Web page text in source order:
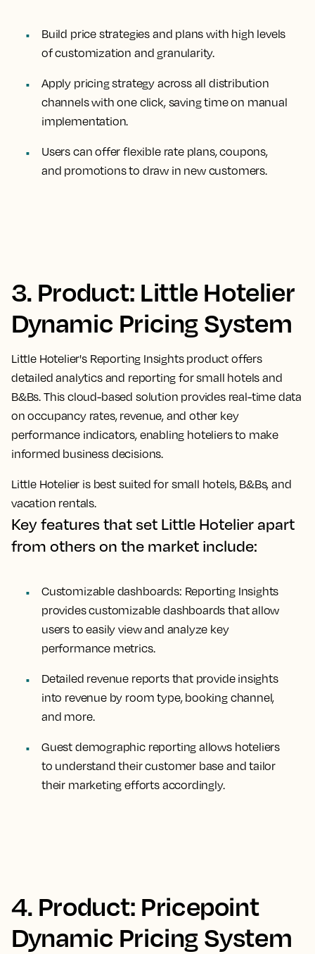
Build price strategies and plans with high levels
of customization and granularity.
Apply pricing strategy across all distribution
channels with one click, saving time on manual
implementation.
Users can offer flexible rate plans, coupons,
and promotions to draw in new customers.
3. Product: Little Hotelier
Dynamic Pricing System
Little Hotelier's Reporting Insights product offers
detailed analytics and reporting for small hotels and
B&Bs. This cloud-based solution provides real-time data
on occupancy rates, revenue, and other key
performance indicators, enabling hoteliers to make
informed business decisions.
Little Hotelier is best suited for small hotels, B&Bs, and
vacation rentals.
Key features that set Little Hotelier apart
from others on the market include:
Customizable dashboards: Reporting Insights
provides customizable dashboards that allow
users to easily view and analyze key
performance metrics.
Detailed revenue reports that provide insights
into revenue by room type, booking channel,
and more.
Guest demographic reporting allows hoteliers
to understand their customer base and tailor
their marketing efforts accordingly.
4. Product: Pricepoint
Dynamic Pricing System